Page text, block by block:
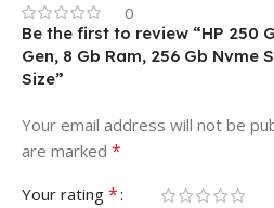
0
Be the first to review “HP 250
Gen, 8 Gb Ram, 256 Gb Nvme
Size”
Your email address will not be
are marked *
Your rating *